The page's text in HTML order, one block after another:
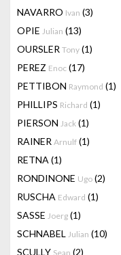
NAVARRO Ivan (3)
OPIE Julian (13)
OURSLER Tony (1)
PEREZ Enoc (17)
PETTIBON Raymond (1)
PHILLIPS Richard (1)
PIERSON Jack (1)
RAINER Arnulf (1)
RETNA (1)
RONDINONE Ugo (2)
RUSCHA Edward (1)
SASSE Joerg (1)
SCHNABEL Julian (10)
SCULLY Sean (2)